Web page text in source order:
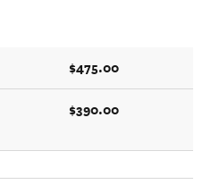
$475.00
$390.00